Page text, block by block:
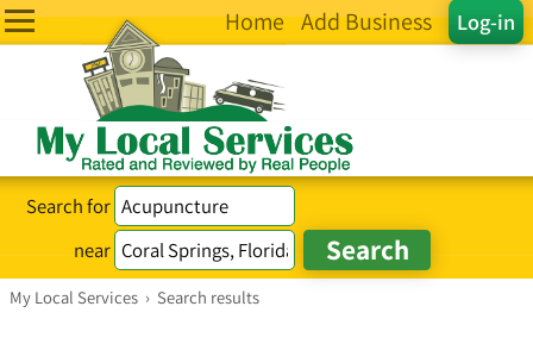
Log-in
Home Add Business
Search for
near
My Local Services › Search results